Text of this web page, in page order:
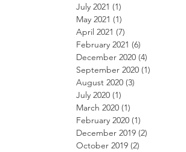
July 2021 (1)
May 2021 (1)
April 2021 (7)
February 2021 (6)
December 2020 (4)
September 2020 (1)
August 2020 (3)
July 2020 (1)
March 2020 (1)
February 2020 (1)
December 2019 (2)
October 2019 (2)